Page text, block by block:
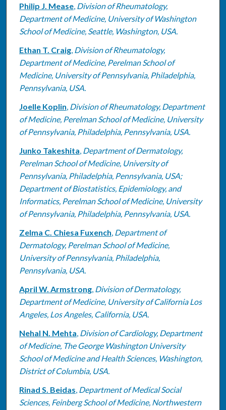
Philip J. Mease, Division of Rheumatology,
Department of Medicine, University of Washington
School of Medicine, Seattle, Washington, USA.
Ethan T. Craig, Division of Rheumatology,
Department of Medicine, Perelman School of
Medicine, University of Pennsylvania, Philadelphia,
Pennsylvania, USA.
Joelle Koplin, Division of Rheumatology, Department
of Medicine, Perelman School of Medicine, University
of Pennsylvania, Philadelphia, Pennsylvania, USA.
Junko Takeshita, Department of Dermatology,
Perelman School of Medicine, University of
Pennsylvania, Philadelphia, Pennsylvania, USA;
Department of Biostatistics, Epidemiology, and
Informatics, Perelman School of Medicine, University
of Pennsylvania, Philadelphia, Pennsylvania, USA.
Zelma C. Chiesa Fuxench, Department of
Dermatology, Perelman School of Medicine,
University of Pennsylvania, Philadelphia,
Pennsylvania, USA.
April W. Armstrong, Division of Dermatology,
Department of Medicine, University of California Los
Angeles, Los Angeles, California, USA.
Nehal N. Mehta, Division of Cardiology, Department
of Medicine, The George Washington University
School of Medicine and Health Sciences, Washington,
District of Columbia, USA.
Rinad S. Beidas, Department of Medical Social
Sciences, Feinberg School of Medicine, Northwestern